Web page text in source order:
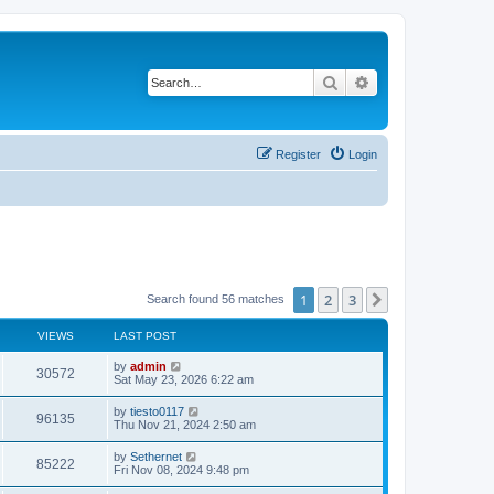
Search
Login
Register
Search found 56 matches 1 2 3
VIEWS LAST POST
30572V
i
w
s
L
a
t
p
o
s
t
by admin
Sat May 23, 2026 6:22 am
96135V
i
L
a
t
p
o
s
by tiesto0117
Thu Nov 21, 2024 2:50 am
85222V
L
a
by Sethernet
Fri Nov 08, 2024 9:48 pm